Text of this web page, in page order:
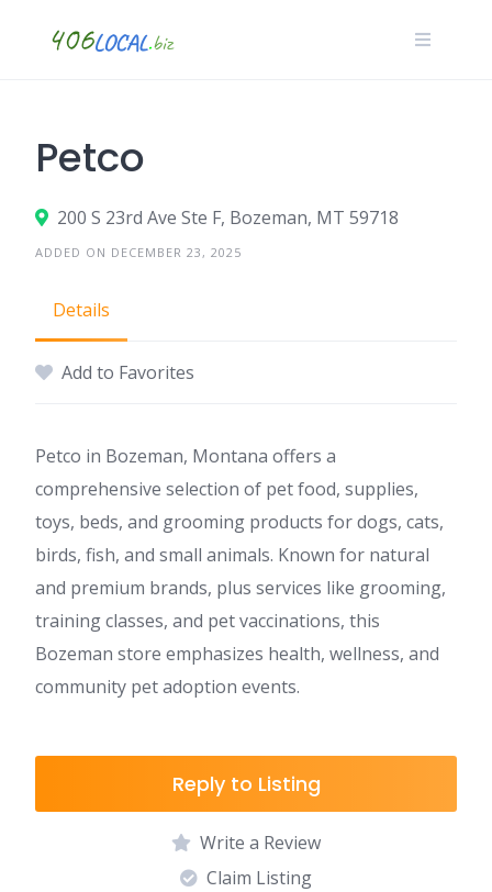
Petco
200 S 23rd Ave Ste F, Bozeman, MT 59718
ADDED ON DECEMBER 23, 2025
Details
Add to Favorites
Petco in Bozeman, Montana offers a
comprehensive selection of pet food, supplies,
toys, beds, and grooming products for dogs, cats,
birds, fish, and small animals. Known for natural
and premium brands, plus services like grooming,
training classes, and pet vaccinations, this
Bozeman store emphasizes health, wellness, and
community pet adoption events.
Reply to Listing
Write a Review
Claim Listing